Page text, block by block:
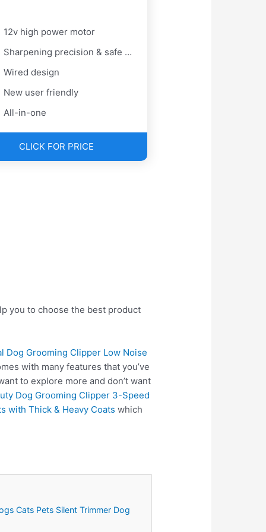
12v high power motor
Sharpening precision & safe blade
Wired design
New user friendly
All-in-one
CLICK FOR PRICE
you to choose the best product
Dog Grooming Clipper Low Noise
with many features that you’ve
to explore more and don’t want
Dog Grooming Clipper 3-Speed
with Thick & Heavy Coats which
Cats Pets Silent Trimmer Dog